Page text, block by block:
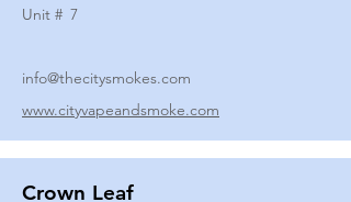
Unit # 7
info@thecitysmokes.com
www.cityvapeandsmoke.com
Crown Leaf